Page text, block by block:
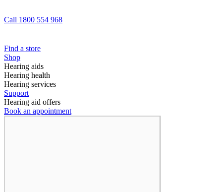
Call 1800 554 968
Find a store
Shop
Hearing aids
Hearing health
Hearing services
Support
Hearing aid offers
Book an appointment